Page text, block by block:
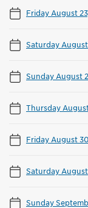
Friday August
Saturday
Sunday August
Thursday
Friday August
Saturday
Sunday